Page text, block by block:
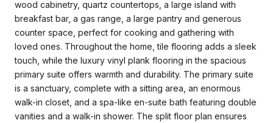
wood cabinetry, quartz countertops, a large island with
breakfast bar, a gas range, a large pantry and generous
counter space, perfect for cooking and gathering with
loved ones. Throughout the home, tile flooring adds a sleek
touch, while the luxury vinyl plank flooring in the spacious
primary suite offers warmth and durability. The primary suite
is a sanctuary, complete with a sitting area, an enormous
walk-in closet, and a spa-like en-suite bath featuring double
vanities and a walk-in shower. The split floor plan ensures